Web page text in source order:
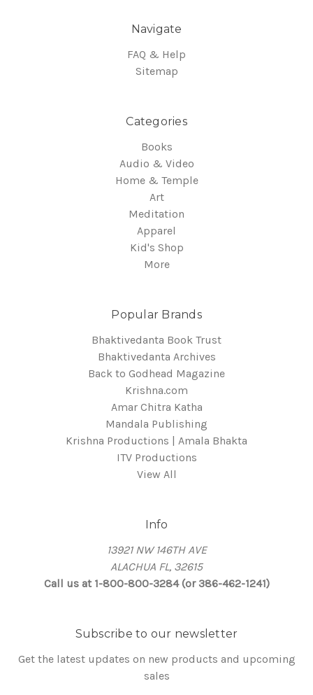
Navigate
FAQ & Help
Sitemap
Categories
Books
Audio & Video
Home & Temple
Art
Meditation
Apparel
Kid's Shop
More
Popular Brands
Bhaktivedanta Book Trust
Bhaktivedanta Archives
Back to Godhead Magazine
Krishna.com
Amar Chitra Katha
Mandala Publishing
Krishna Productions | Amala Bhakta
ITV Productions
View All
Info
13921 NW 146TH AVE
ALACHUA FL, 32615
Call us at 1-800-800-3284 (or 386-462-1241)
Subscribe to our newsletter
Get the latest updates on new products and upcoming
sales